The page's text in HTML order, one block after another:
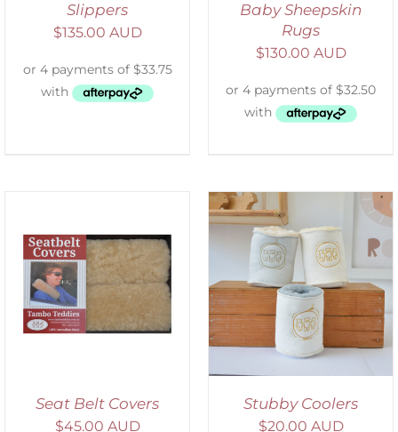
Slippers
$135.00 AUD
Baby Sheepskin
Rugs
$130.00 AUD
Seat Belt Covers
$45.00 AUD
ADD TO CART
/
DETAILS
Stubby Coolers
$20.00 AUD